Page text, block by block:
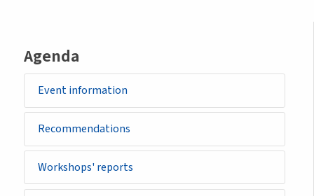
Agenda
Event information
Recommendations
Workshops' reports